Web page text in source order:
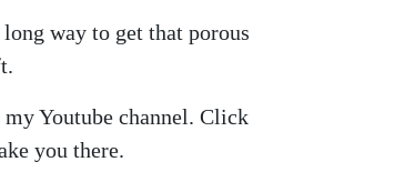
way to get that porous
Youtube channel. Click
you there.